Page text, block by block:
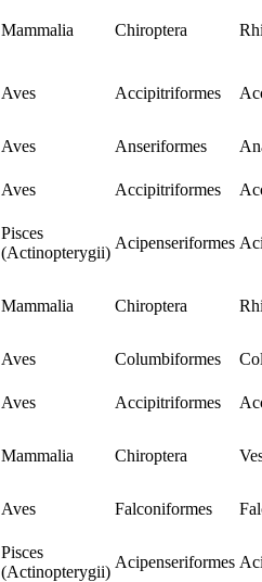
Mammalia Chiroptera
Aves Accipitriformes
Aves Anseriformes
Aves Accipitriformes
Pisces
(Actinopterygii)
Acipenseriformes
Mammalia Chiroptera
Aves Columbiformes
Aves Accipitriformes
Mammalia Chiroptera
Aves Falconiformes
Pisces
(Actinopterygii)
Acipenseriformes